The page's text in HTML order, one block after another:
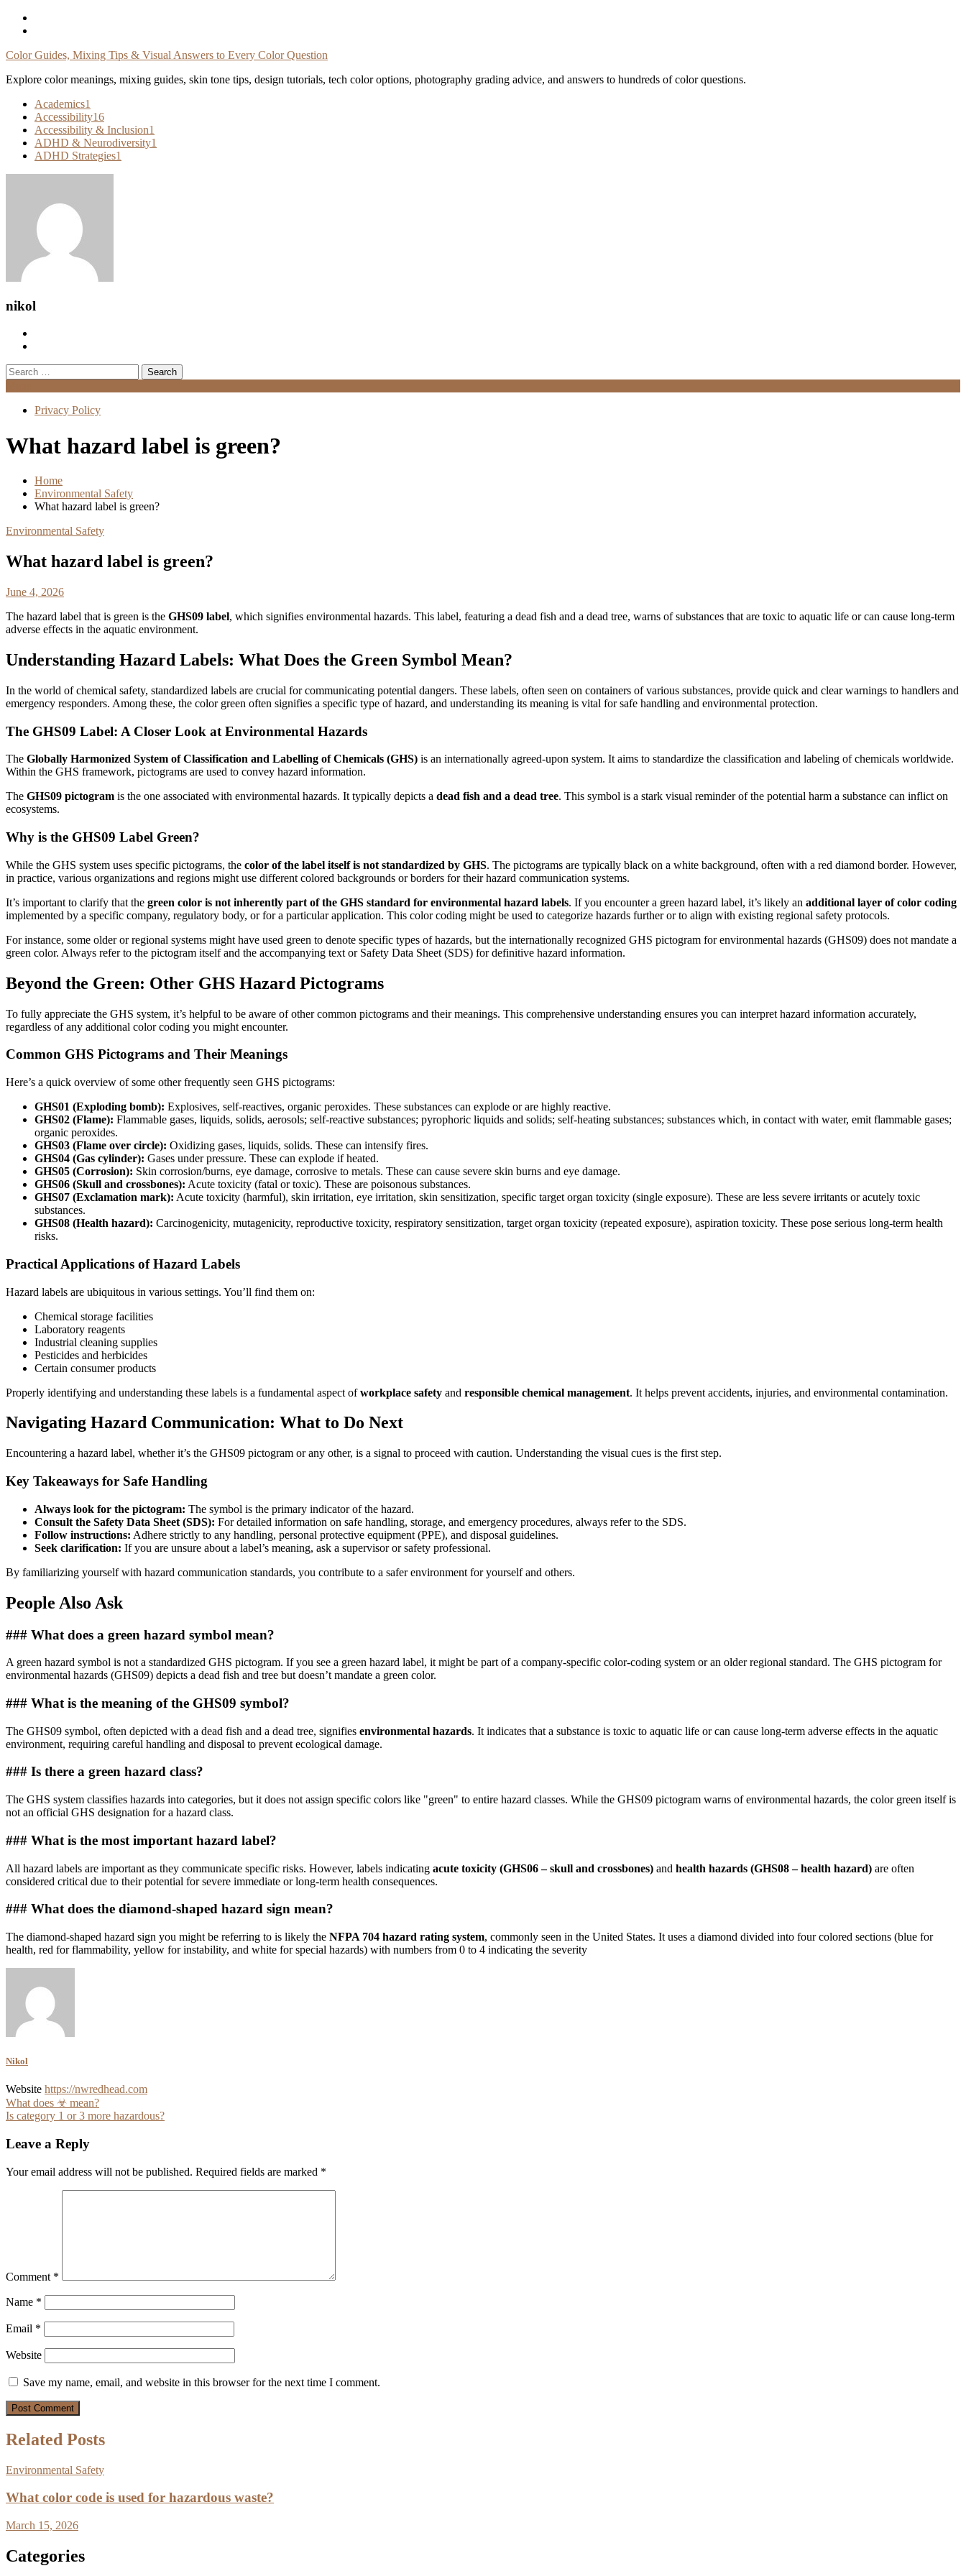
Skip
Color Guides, Mixing Tips & Visual Answers to Every Color Question
Explore color meanings, mixing guides, skin tone tips, design tutorials, tech color options, photography grading advice, and answers to hundreds of color questions.
Academics1
Accessibility16
Accessibility & Inclusion1
ADHD & Neurodiversity1
ADHD Strategies1
nikol
Search
for:
Privacy Policy
What hazard label is green?
Home
Environmental Safety
What hazard label is green?
Environmental Safety
What hazard label is green?
June 4, 2026
The hazard label that is green is the GHS09 label, which signifies environmental hazards. This label, featuring a dead fish and a dead tree, warns of substances that are toxic to aquatic life or can cause long-term
adverse effects in the aquatic environment.
Understanding Hazard Labels: What Does the Green Symbol Mean?
In the world of chemical safety, standardized labels are crucial for communicating potential dangers. These labels, often seen on containers of various substances, provide quick and clear warnings to handlers and
emergency responders. Among these, the color green often signifies a specific type of hazard, and understanding its meaning is vital for safe handling and environmental protection.
The GHS09 Label: A Closer Look at Environmental Hazards
The Globally Harmonized System of Classification and Labelling of Chemicals (GHS) is an internationally agreed-upon system. It aims to standardize the classification and labeling of chemicals worldwide.
Within the GHS framework, pictograms are used to convey hazard information.
The GHS09 pictogram is the one associated with environmental hazards. It typically depicts a dead fish and a dead tree. This symbol is a stark visual reminder of the potential harm a substance can inflict on
ecosystems.
Why is the GHS09 Label Green?
While the GHS system uses specific pictograms, the color of the label itself is not standardized by GHS. The pictograms are typically black on a white background, often with a red diamond border. However,
in practice, various organizations and regions might use different colored backgrounds or borders for their hazard communication systems.
It’s important to clarify that the green color is not inherently part of the GHS standard for environmental hazard labels. If you encounter a green hazard label, it’s likely an additional layer of color coding
implemented by a specific company, regulatory body, or for a particular application. This color coding might be used to categorize hazards further or to align with existing regional safety protocols.
For instance, some older or regional systems might have used green to denote specific types of hazards, but the internationally recognized GHS pictogram for environmental hazards (GHS09) does not mandate a
green color. Always refer to the pictogram itself and the accompanying text or Safety Data Sheet (SDS) for definitive hazard information.
Beyond the Green: Other GHS Hazard Pictograms
To fully appreciate the GHS system, it’s helpful to be aware of other common pictograms and their meanings. This comprehensive understanding ensures you can interpret hazard information accurately,
regardless of any additional color coding you might encounter.
Common GHS Pictograms and Their Meanings
Here’s a quick overview of some other frequently seen GHS pictograms:
GHS01 (Exploding bomb): Explosives, self-reactives, organic peroxides. These substances can explode or are highly reactive.
GHS02 (Flame): Flammable gases, liquids, solids, aerosols; self-reactive substances; pyrophoric liquids and solids; self-heating substances; substances which, in contact with water, emit flammable gases;
organic peroxides.
GHS03 (Flame over circle): Oxidizing gases, liquids, solids. These can intensify fires.
GHS04 (Gas cylinder): Gases under pressure. These can explode if heated.
GHS05 (Corrosion): Skin corrosion/burns, eye damage, corrosive to metals. These can cause severe skin burns and eye damage.
GHS06 (Skull and crossbones): Acute toxicity (fatal or toxic). These are poisonous substances.
GHS07 (Exclamation mark): Acute toxicity (harmful), skin irritation, eye irritation, skin sensitization, specific target organ toxicity (single exposure). These are less severe irritants or acutely toxic
substances.
GHS08 (Health hazard): Carcinogenicity, mutagenicity, reproductive toxicity, respiratory sensitization, target organ toxicity (repeated exposure), aspiration toxicity. These pose serious long-term health
risks.
Practical Applications of Hazard Labels
Hazard labels are ubiquitous in various settings. You’ll find them on:
Chemical storage facilities
Laboratory reagents
Industrial cleaning supplies
Pesticides and herbicides
Certain consumer products
Properly identifying and understanding these labels is a fundamental aspect ofworkplace safety and responsible chemical management. It helps prevent accidents, injuries, and environmental contamination.
Navigating Hazard Communication: What to Do Next
Encountering a hazard label, whether it’s the GHS09 pictogram or any other, is a signal to proceed with caution. Understanding the visual cues is the first step.
Key Takeaways for Safe Handling
Always look for the pictogram: The symbol is the primary indicator of the hazard.
Consult the Safety Data Sheet (SDS): For detailed information on safe handling, storage, and emergency procedures, always refer to the SDS.
Follow instructions: Adhere strictly to any handling, personal protective equipment (PPE), and disposal guidelines.
Seek clarification: If you are unsure about a label’s meaning, ask a supervisor or safety professional.
By familiarizing yourself with hazard communication standards, you contribute to a safer environment for yourself and others.
People Also Ask
### What does a green hazard symbol mean?
A green hazard symbol is not a standardized GHS pictogram. If you see a green hazard label, it might be part of a company-specific color-coding system or an older regional standard. The GHS pictogram for
environmental hazards (GHS09) depicts a dead fish and tree but doesn’t mandate a green color.
### What is the meaning of the GHS09 symbol?
The GHS09 symbol, often depicted with a dead fish and a dead tree, signifies environmental hazards. It indicates that a substance is toxic to aquatic life or can cause long-term adverse effects in the aquatic
environment, requiring careful handling and disposal to prevent ecological damage.
### Is there a green hazard class?
The GHS system classifies hazards into categories, but it does not assign specific colors like "green" to entire hazard classes. While the GHS09 pictogram warns of environmental hazards, the color green itself is
not an official GHS designation for a hazard class.
### What is the most important hazard label?
All hazard labels are important as they communicate specific risks. However, labels indicating acute toxicity (GHS06 – skull and crossbones) and health hazards (GHS08 – health hazard) are often
considered critical due to their potential for severe immediate or long-term health consequences.
### What does the diamond-shaped hazard sign mean?
The diamond-shaped hazard sign you might be referring to is likely the NFPA 704 hazard rating system, commonly seen in the United States. It uses a diamond divided into four colored sections (blue for
health, red for flammability, yellow for instability, and white for special hazards) with numbers from 0 to 4 indicating the severity
Nikol
Website https://nwredhead.com
Post
navigation
What does ☣ mean?
Is category 1 or 3 more hazardous?
Leave a Reply
Your email address will not be published. Required fields are marked *
Comment *
Name *
Email *
Website
Save my name, email, and website in this browser for the next time I comment.
Related Posts
Environmental Safety
What color code is used for hazardous waste?
March 15, 2026
Categories